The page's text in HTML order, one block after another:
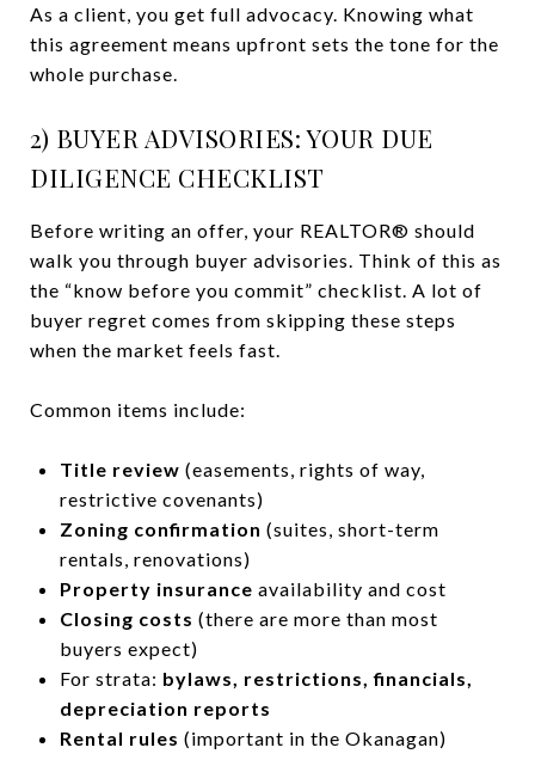
As a client, you get full advocacy. Knowing what
this agreement means upfront sets the tone for the
whole purchase.
2) BUYER ADVISORIES: YOUR DUE
DILIGENCE CHECKLIST
Before writing an offer, your REALTOR® should
walk you through buyer advisories. Think of this as
the “know before you commit” checklist. A lot of
buyer regret comes from skipping these steps
when the market feels fast.
Common items include:
Title review (easements, rights of way,
restrictive covenants)
Zoning confirmation (suites, short-term
rentals, renovations)
Property insurance availability and cost
Closing costs (there are more than most
buyers expect)
For strata: bylaws, restrictions, financials,
depreciation reports
Rental rules (important in the Okanagan)